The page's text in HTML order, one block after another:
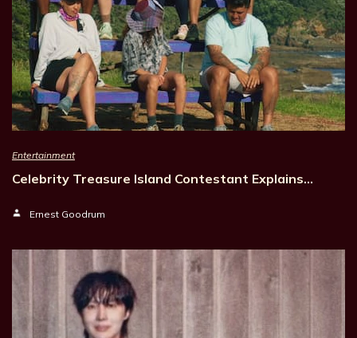
Entertainment
Celebrity Treasure Island Contestant Explains…
Ernest Goodrum